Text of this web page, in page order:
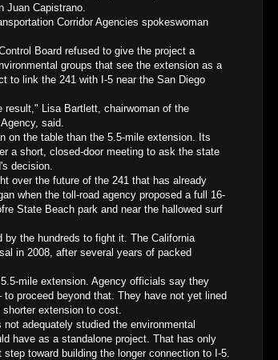
Juan Capistrano.
Corridor Agencies spokeswoman
Board refused to give the project a
groups that see the extension as a
to link the 241 with I-5 near the San Diego
result," Lisa Bartlett, chairwoman of the
said.
on the table than the 5.5-mile extension. Its
a short, closed-door meeting to ask the state
decision.
over the future of the 241 that has already
when the toll-road agency proposed a full 16-
State Beach park and near the hallowed surf
the hundreds to fight it. The California
in 2008, after several years of packed
mile extension. Agency officials say they
to proceed beyond that. They have not yet lined
extension to cost.
adequately studied the environmental
have as a standalone project. That has only
toward building the longer connection to I-5.